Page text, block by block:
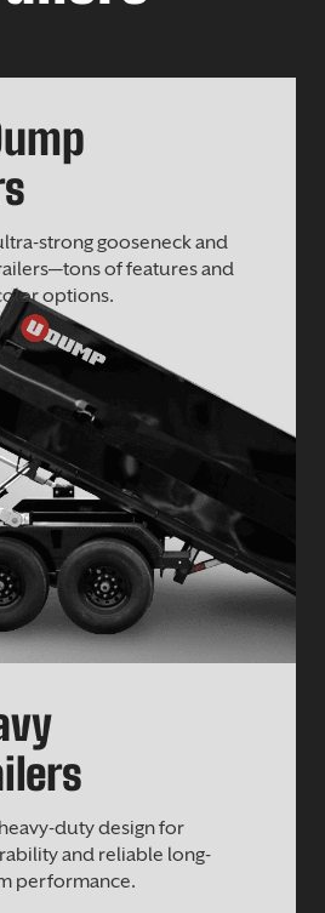
strong gooseneck and
of features and
options.
duty design for
and reliable long-
performance.